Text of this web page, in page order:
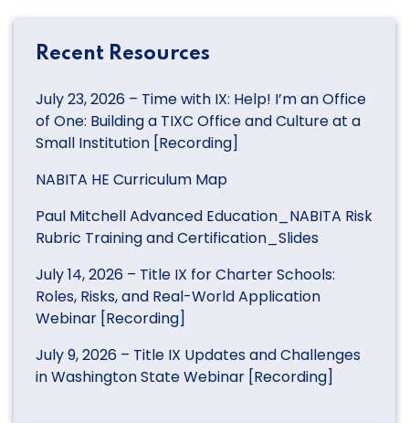
Recent Resources
July 23, 2026 – Time with IX: Help! I’m an Office
of One: Building a TIXC Office and Culture at a
Small Institution [Recording]
NABITA HE Curriculum Map
Paul Mitchell Advanced Education_NABITA Risk
Rubric Training and Certification_Slides
July 14, 2026 – Title IX for Charter Schools:
Roles, Risks, and Real-World Application
Webinar [Recording]
July 9, 2026 – Title IX Updates and Challenges
in Washington State Webinar [Recording]